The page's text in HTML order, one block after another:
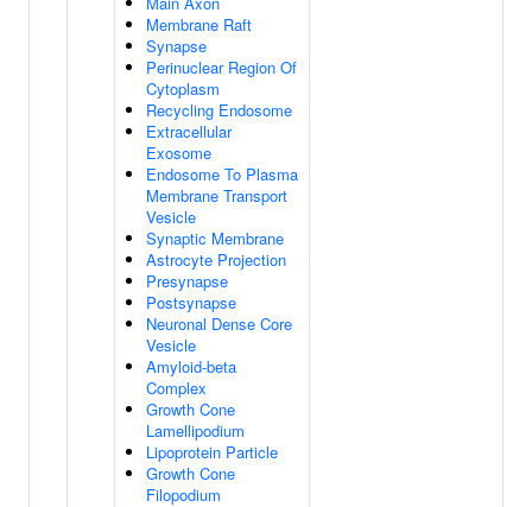
Membrane Raft
Synapse
Perinuclear Region Of
Cytoplasm
Recycling Endosome
Extracellular
Exosome
Endosome To Plasma
Membrane Transport
Vesicle
Synaptic Membrane
Astrocyte Projection
Presynapse
Postsynapse
Neuronal Dense Core
Vesicle
Amyloid-beta
Complex
Growth Cone
Lamellipodium
Lipoprotein Particle
Growth Cone
Filopodium